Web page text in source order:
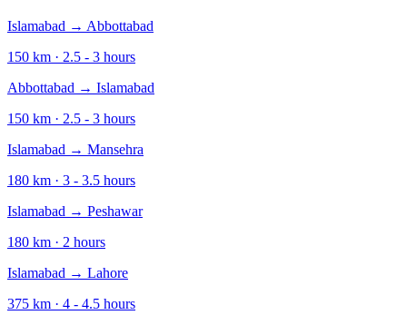
Islamabad → Abbottabad
150 km · 2.5 - 3 hours
Abbottabad → Islamabad
150 km · 2.5 - 3 hours
Islamabad → Mansehra
180 km · 3 - 3.5 hours
Islamabad → Peshawar
180 km · 2 hours
Islamabad → Lahore
375 km · 4 - 4.5 hours